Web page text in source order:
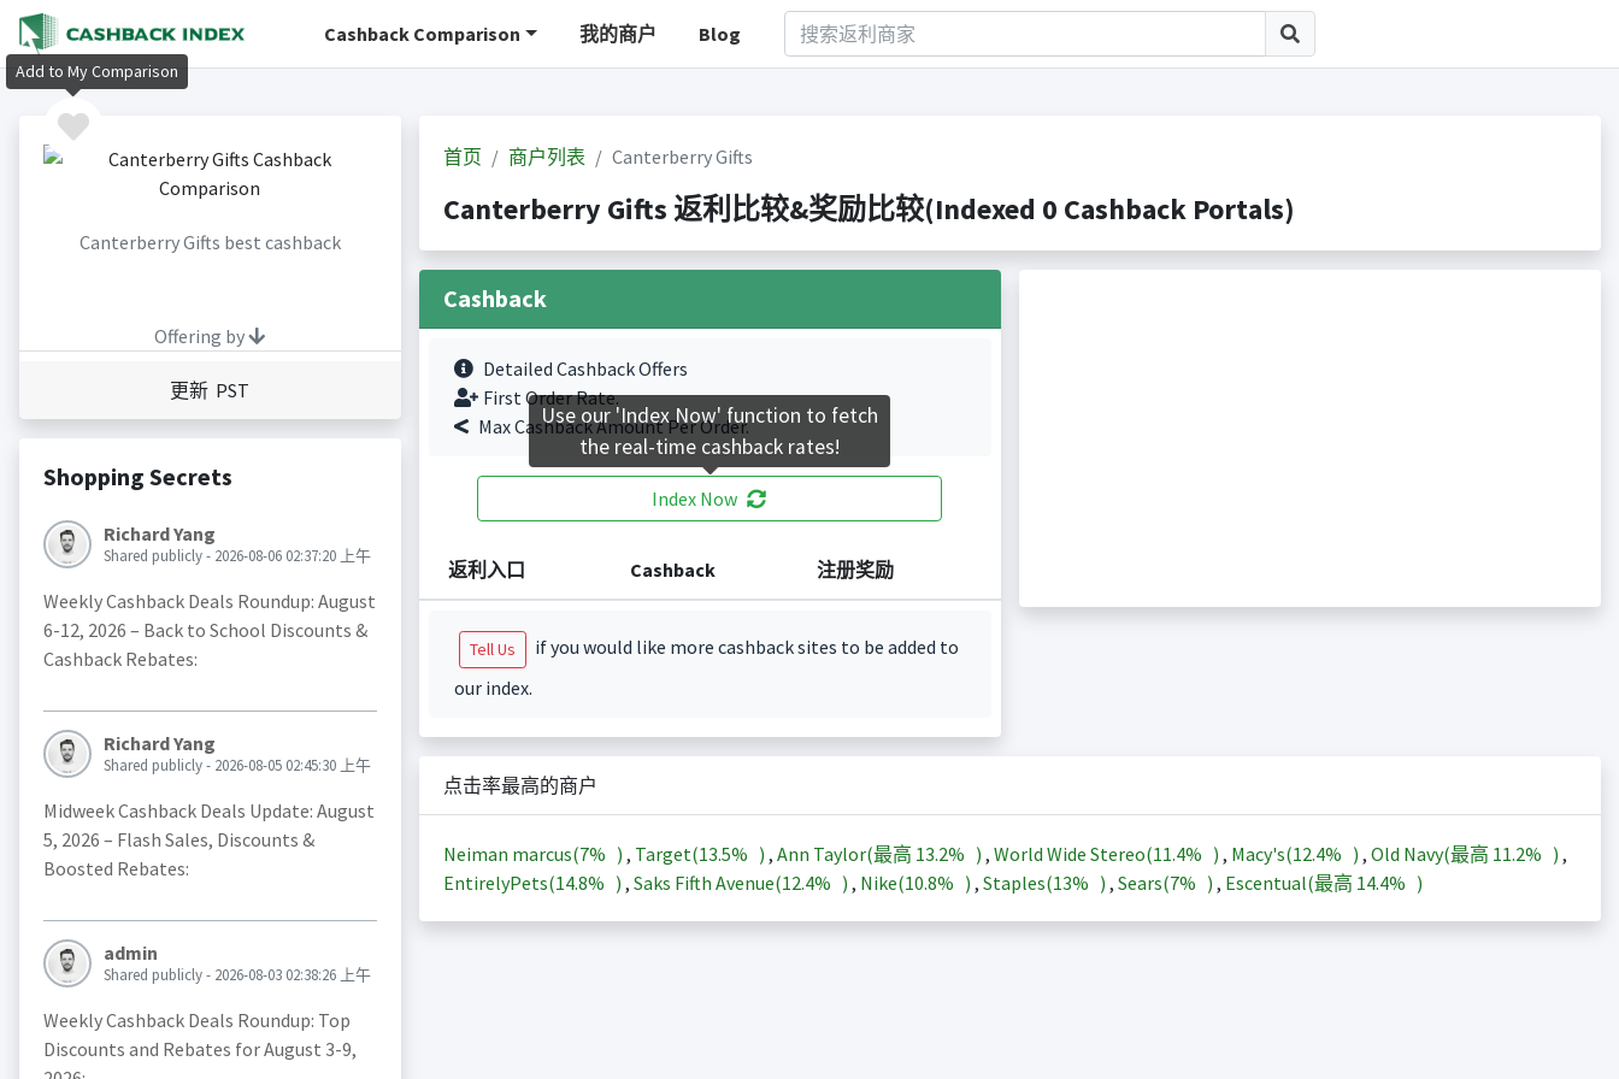
Cashback Comparison 我的商户 Blog
Canterberry Gifts best cashback
Offering by
更新 PST
Shopping Secrets
Richard Yang
Shared publicly - 2026-08-06 02:37:20 上午
Weekly Cashback Deals Roundup: August
6-12, 2026 – Back to School Discounts &
Cashback Rebates:
Richard Yang
Shared publicly - 2026-08-05 02:45:30 上午
Midweek Cashback Deals Update: August
5, 2026 – Flash Sales, Discounts &
Boosted Rebates:
admin
Shared publicly - 2026-08-03 02:38:26 上午
Weekly Cashback Deals Roundup: Top
Discounts and Rebates for August 3-9,
首页 商户列表 Canterberry Gifts
Canterberry Gifts 返利比较&奖励比较(Indexed 0 Cashback Portals)
Cashback
Detailed Cashback Offers
First Order Rate.
Max Cashback Amount Per Order.
Index Now
返利入口 Cashback 注册奖励
Tell Us
if you would like more cashback sites to be added to
our index.
点击率最高的商户
Neiman marcus(7% ) , Target(13.5% ) , Ann Taylor(最高 13.2% ) , World Wide Stereo(11.4% ) , Macy's(12.4% ) , Old Navy(最高 11.2% ) ,
EntirelyPets(14.8% ) , Saks Fifth Avenue(12.4% ) , Nike(10.8% ) , Staples(13% ) , Sears(7% ) , Escentual(最高 14.4% )
Add to My Comparison
Use our 'Index Now' function to fetch
the real-time cashback rates!